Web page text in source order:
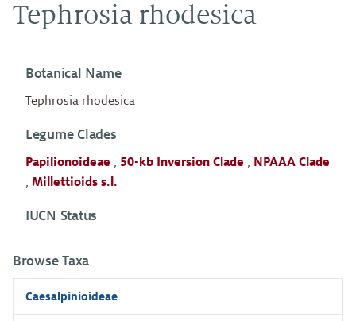
Tephrosia rhodesica
Botanical Name
Tephrosia rhodesica
Legume Clades
Papilionoideae , 50-kb Inversion Clade , NPAAA Clade
, Millettioids s.l.
IUCN Status
Browse Taxa
Caesalpinioideae